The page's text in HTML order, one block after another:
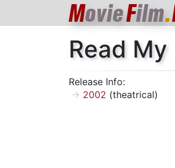
MovieFilm.
Read
Release Info:
2002 (theatrical)